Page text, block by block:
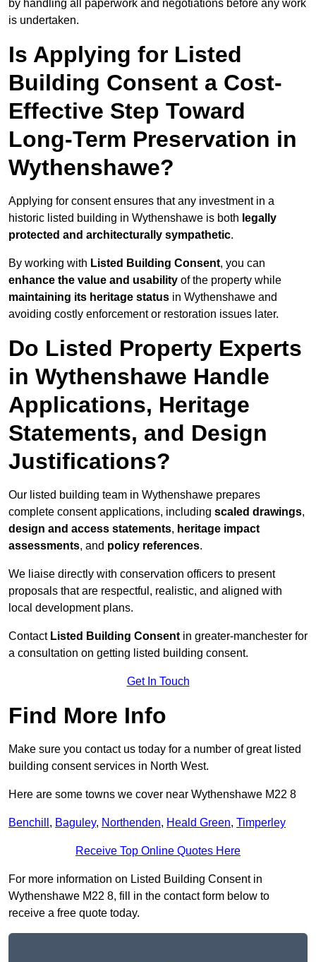
by handling all paperwork and negotiations before any work
is undertaken.
Is Applying for Listed
Building Consent a Cost-
Effective Step Toward
Long-Term Preservation in
Wythenshawe?
Applying for consent ensures that any investment in a
historic listed building in Wythenshawe is both legally
protected and architecturally sympathetic.
By working with Listed Building Consent, you can
enhance the value and usability of the property while
maintaining its heritage status in Wythenshawe and
avoiding costly enforcement or restoration issues later.
Do Listed Property Experts
in Wythenshawe Handle
Applications, Heritage
Statements, and Design
Justifications?
Our listed building team in Wythenshawe prepares
complete consent applications, including scaled drawings,
design and access statements, heritage impact
assessments, and policy references.
We liaise directly with conservation officers to present
proposals that are respectful, realistic, and aligned with
local development plans.
Contact Listed Building Consent in greater-manchester for
a consultation on getting listed building consent.
Get In Touch
Find More Info
Make sure you contact us today for a number of great listed
building consent services in North West.
Here are some towns we cover near Wythenshawe M22 8
Benchill , Baguley, Northenden, Heald Green, Timperley
Receive Top Online Quotes Here
For more information on Listed Building Consent in
Wythenshawe M22 8, fill in the contact form below to
receive a free quote today.